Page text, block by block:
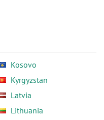
Kosovo
Kyrgyzstan
Latvia
Lithuania